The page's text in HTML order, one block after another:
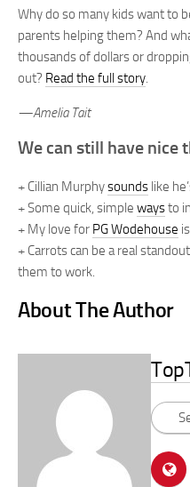
Why do so many kids want to
parents helping them? And
thousands of dollars or
out? Read the full story.
—Amelia Tait
We can still have nice
+ Cillian Murphysounds like
+ Some quick, simple waysto
+ My love for PG Wodehouse
+ Carrots can be a real
them to work.
About The Author